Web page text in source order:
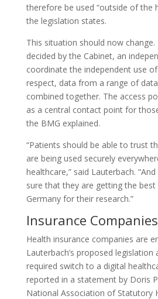
therefore be used “outside of the
the legislation states.
This situation should now
decided by the Cabinet, an
coordinate the independent use
respect, data from a range of
combined together. The access
as a central contact point for
the BMG explained.
“Patients should be able to trust
are being used securely
healthcare,” said Lauterbach.
sure that they are getting the best
Germany for their research.”
Insurance
Health insurance companies are
Lauterbach’s proposed legislation
required switch to a digital
reported in a statement by Doris
National Association of Statutory